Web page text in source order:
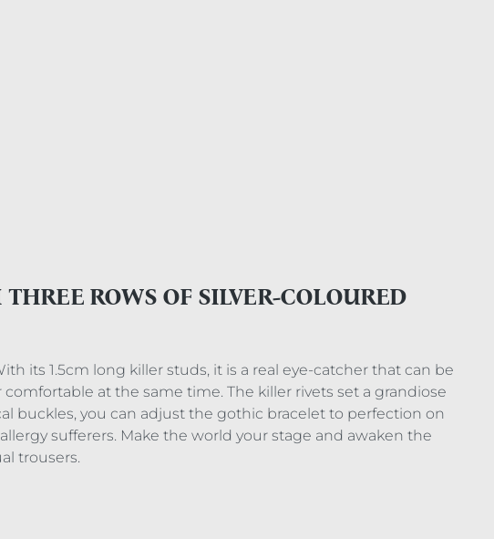
ROWS OF SILVER-COLOURED
its 1.5cm long killer studs, it is a real eye-catcher that can be
at the same time. The killer rivets set a grandiose
buckles, you can adjust the gothic bracelet to perfection on
sufferers. Make the world your stage and awaken the
trousers.